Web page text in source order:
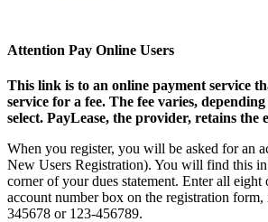
Attention Pay Online Users
This link is to an online payment service
service for a fee. The fee varies,
select. PayLease, the provider, retains the
When you register, you will be asked for an
New Users Registration). You will find this
corner of your dues statement. Enter all eight
account number box on the registration
345678 or 123-456789.